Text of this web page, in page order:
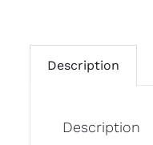
Description
Description